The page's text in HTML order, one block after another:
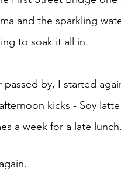
and the sparkling
to soak it all in.
kicks - Soy
a week for a late lunch.